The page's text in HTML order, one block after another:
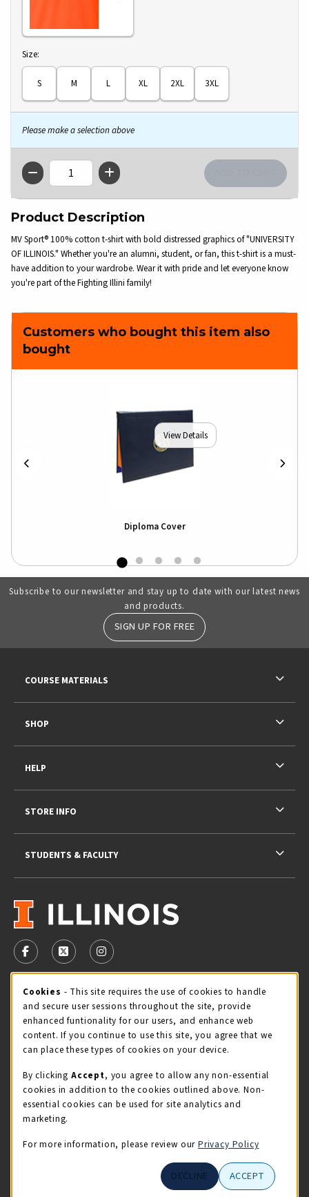
Select
Size:
S M L XL 2XL 3XL
Please make a selection above
QTY
Product Description
MV Sport® 100% cotton t-shirt with bold distressed graphics of "UNIVERSITY
OF ILLINOIS." Whether you're an alumni, student, or fan, this t-shirt is a must-
have addition to your wardrobe. Wear it with pride and let everyone know
you're part of the Fighting Illini family!
Customers who bought this item also
bought
View Details
Diploma Cover
Subscribe to our newsletter and stay up to date with our latest news
and products.
SIGN UP FOR FREE
VISIT US ON SOCIAL MEDIA
FOLLOW US ON FACEBOOK (OPENS IN A NEW TAB)
FOLLOW US ON X - FORMERLY TWITTER
FOLLOW US ON INSTAGRAM (OPENS IN
STORE HOURS
Saturday 11:00AM - 4:00PM
view all store hours
LOCATION & CONTACT
Illini Union Bookstore
217-333-2050
COURSE MATERIALS
SHOP
HELP
STORE INFO
STUDENTS & FACULTY
Cookie Usage Notification
Cookies - This site requires the use of cookies to handle
and secure user sessions throughout the site, provide
enhanced funtionality for our users, and enhance web
content. If you continue to use this site, you agree that we
can place these types of cookies on your device.
By clicking Accept, you agree to allow any non-essential
cookies in addition to the cookies outlined above. Non-
essential cookies can be used for site analytics and
marketing.
For more information, please review our Privacy Policy
DECLINE ACCEPT